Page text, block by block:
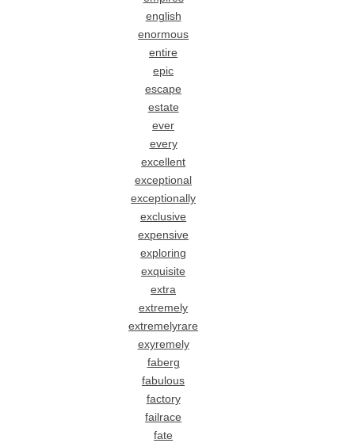
english
enormous
entire
epic
escape
estate
ever
every
excellent
exceptional
exceptionally
exclusive
expensive
exploring
exquisite
extra
extremely
extremelyrare
exyremely
faberg
fabulous
factory
failrace
fate